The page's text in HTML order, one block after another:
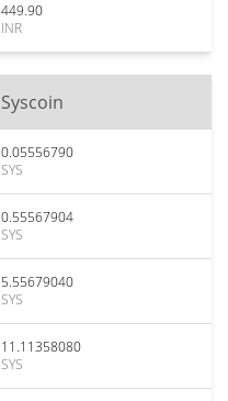
449.90
INR
Syscoin
0.05556790
SYS
0.55567904
SYS
5.55679040
SYS
11.11358080
SYS